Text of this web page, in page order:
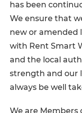
has been
We ensure that
new or amended
with Rent Smart
and the local
strength and our
always be well
We are Members